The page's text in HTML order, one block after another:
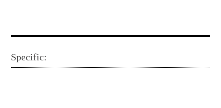
Specific: